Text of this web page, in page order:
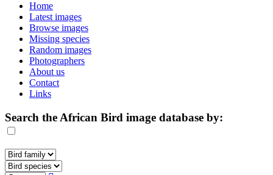
Home
Latest images
Browse images
Missing species
Random images
Photographers
About us
Contact
Links
Search the African Bird image database by: